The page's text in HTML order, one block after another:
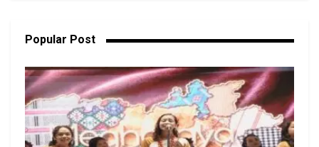
Popular Post